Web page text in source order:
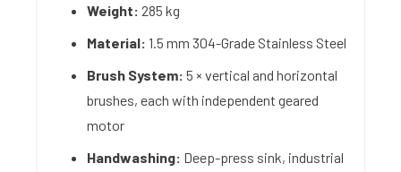
Weight: 285 kg
Material: 1.5 mm 304-Grade Stainless Steel
Brush System: 5 × vertical and horizontal
brushes, each with independent geared
motor
Handwashing: Deep-press sink, industrial